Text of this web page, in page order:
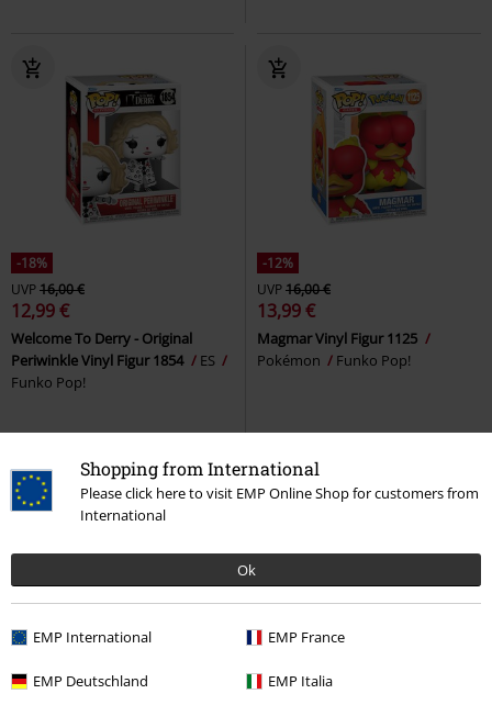
Shopping from International
Please click here to visit EMP Online Shop for customers from
International
Ok
EMP International EMP France
EMP Deutschland EMP Italia
-18%
UVP16,00 €
12,99 €
Welcome To Derry - Original
Periwinkle Vinyl Figur 1854
ES
Funko Pop!
-12%
UVP16,00 €
13,99 €
Magmar Vinyl Figur 1125
Pokémon
Funko Pop!
-18%
Neu
-18%
Neu